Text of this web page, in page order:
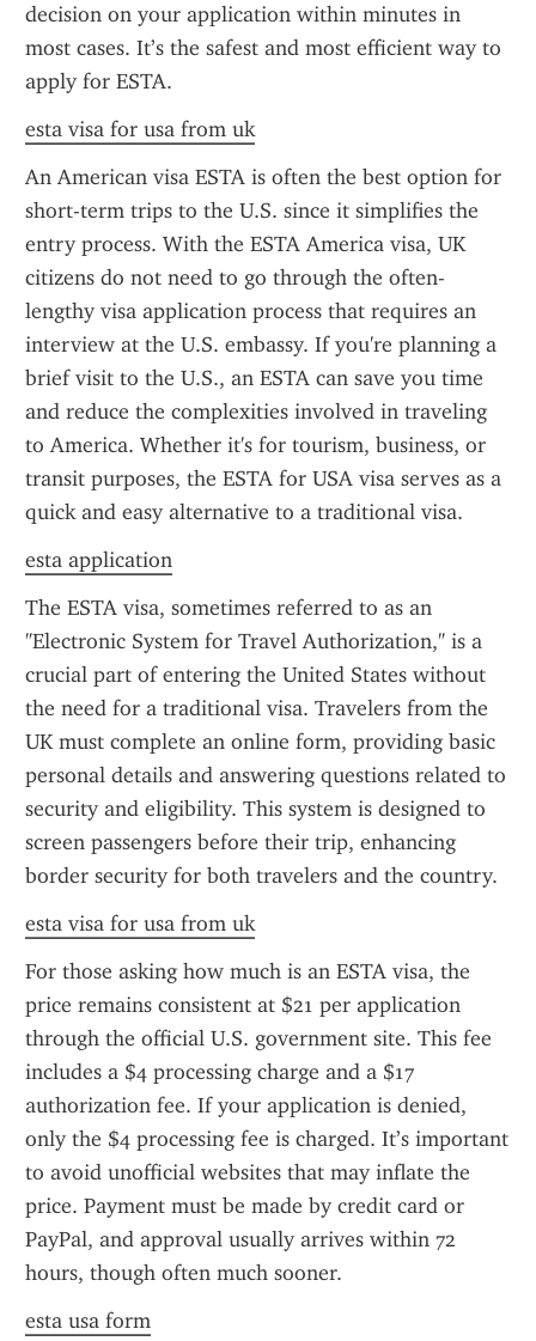
decision on your application within minutes in
most cases. It’s the safest and most efficient way to
apply for ESTA.
esta visa for usa from uk
An American visa ESTA is often the best option for
short-term trips to the U.S. since it simplifies the
entry process. With the ESTA America visa, UK
citizens do not need to go through the often-
lengthy visa application process that requires an
interview at the U.S. embassy. If you're planning a
brief visit to the U.S., an ESTA can save you time
and reduce the complexities involved in traveling
to America. Whether it's for tourism, business, or
transit purposes, the ESTA for USA visa serves as a
quick and easy alternative to a traditional visa.
esta application
The ESTA visa, sometimes referred to as an
"Electronic System for Travel Authorization," is a
crucial part of entering the United States without
the need for a traditional visa. Travelers from the
UK must complete an online form, providing basic
personal details and answering questions related to
security and eligibility. This system is designed to
screen passengers before their trip, enhancing
border security for both travelers and the country.
esta visa for usa from uk
For those asking how much is an ESTA visa, the
price remains consistent at $21 per application
through the official U.S. government site. This fee
includes a $4 processing charge and a $17
authorization fee. If your application is denied,
only the $4 processing fee is charged. It’s important
to avoid unofficial websites that may inflate the
price. Payment must be made by credit card or
PayPal, and approval usually arrives within 72
hours, though often much sooner.
esta usa form